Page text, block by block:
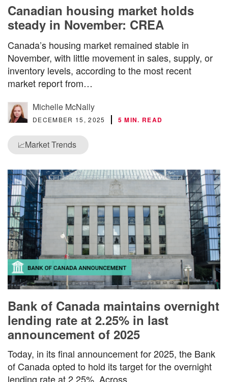
Canadian housing market holds
steady in November: CREA
Canada’s housing market remained stable in
November, with little movement in sales, supply, or
inventory levels, according to the most recent
market report from…
Michelle McNally
DECEMBER 15, 2025 5 MIN. READ
📈Market Trends
Bank of Canada maintains overnight
lending rate at 2.25% in last
announcement of 2025
Today, in its final announcement for 2025, the Bank
of Canada opted to hold its target for the overnight
lending rate at 2.25%. Across…